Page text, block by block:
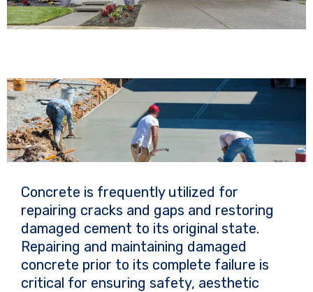
Concrete is frequently utilized for
repairing cracks and gaps and restoring
damaged cement to its original state.
Repairing and maintaining damaged
concrete prior to its complete failure is
critical for ensuring safety, aesthetic